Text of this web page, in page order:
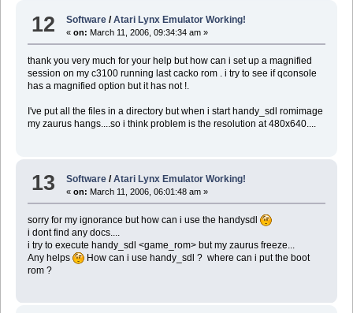
12 Software /Atari Lynx Emulator Working!
«on: March 11, 2006, 09:34:34 am »
thank you very much for your help but how can i set up a magnified
session on my c3100 running last cacko rom . i try to see if qconsole
has a magnified option but it has not !.
I've put all the files in a directory but when i start handy_sdl romimage
my zaurus hangs....so i think problem is the resolution at 480x640....
13 Software /Atari Lynx Emulator Working!
«on: March 11, 2006, 06:01:48 am »
sorry for my ignorance but how can i use the handysdl
i dont find any docs....
i try to execute handy_sdl <game_rom> but my zaurus freeze...
Any helps
How can i use handy_sdl ? where can i put the boot
rom ?